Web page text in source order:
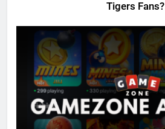
Tigers Fans?